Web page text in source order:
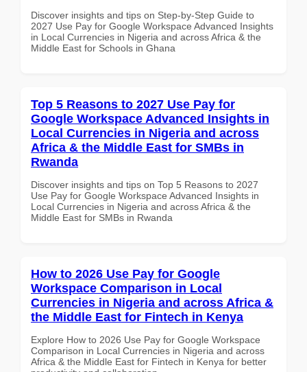
Discover insights and tips on Step-by-Step Guide to
2027 Use Pay for Google Workspace Advanced Insights
in Local Currencies in Nigeria and across Africa & the
Middle East for Schools in Ghana
Top 5 Reasons to 2027 Use Pay for
Google Workspace Advanced Insights in
Local Currencies in Nigeria and across
Africa & the Middle East for SMBs in
Rwanda
Discover insights and tips on Top 5 Reasons to 2027
Use Pay for Google Workspace Advanced Insights in
Local Currencies in Nigeria and across Africa & the
Middle East for SMBs in Rwanda
How to 2026 Use Pay for Google
Workspace Comparison in Local
Currencies in Nigeria and across Africa &
the Middle East for Fintech in Kenya
Explore How to 2026 Use Pay for Google Workspace
Comparison in Local Currencies in Nigeria and across
Africa & the Middle East for Fintech in Kenya for better